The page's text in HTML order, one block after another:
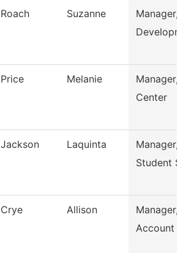
Roach Suzanne
Manager,
Price Melanie
Center
Jackson Laquinta
Manager,
Student S
Crye Allison
Manager,
Account